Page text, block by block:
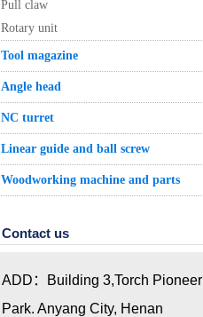
Pull claw
Rotary unit
Tool magazine
Angle head
NC turret
Linear guide and ball screw
Woodworking machine and parts
Contact us
ADD：Building 3,Torch Pioneer
Park. Anyang City, Henan